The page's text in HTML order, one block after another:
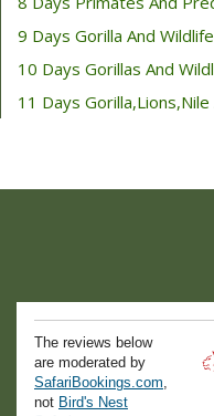
9 Days Gorilla And
10 Days Gorillas And
11 Days